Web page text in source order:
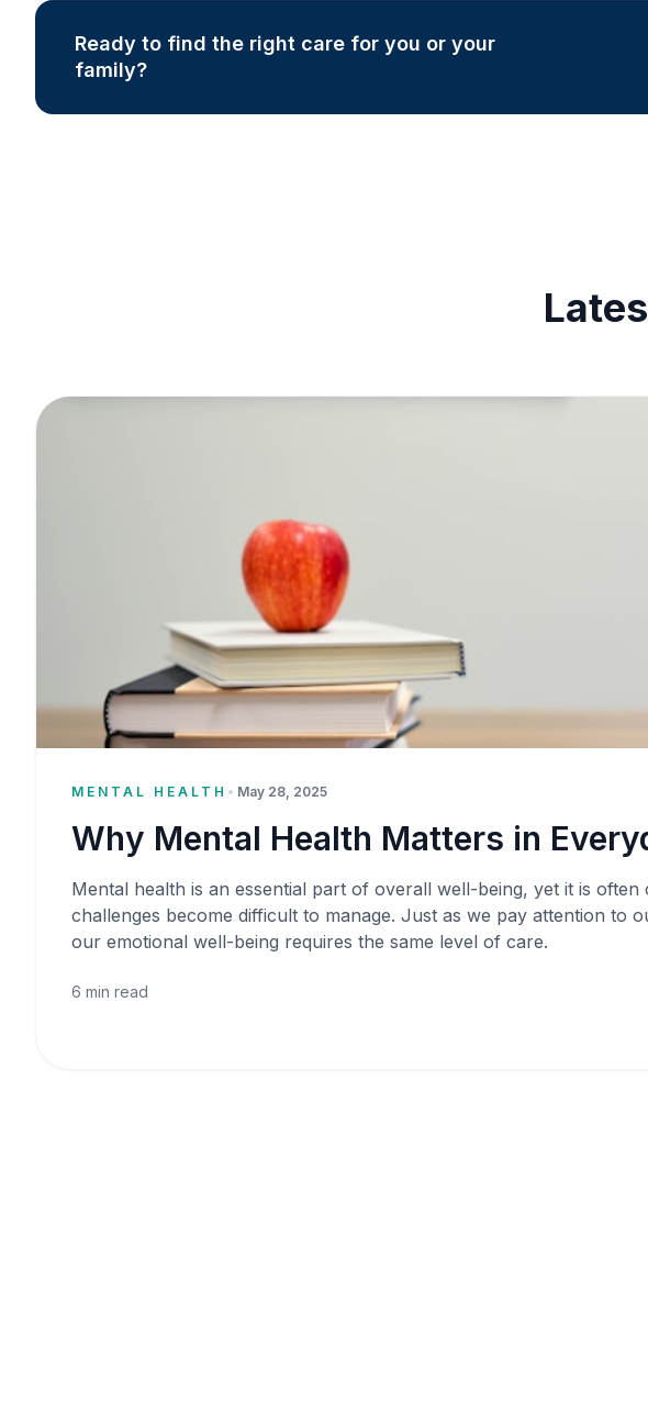
Ready to find the right care for you or your
family?
MENTAL HEALTH • May 28, 2025
Why Mental Health Matters in
Mental health is an essential part of overall well-being, yet it is often
challenges become difficult to manage. Just as we pay attention to
our emotional well-being requires the same level of care.
6 min read